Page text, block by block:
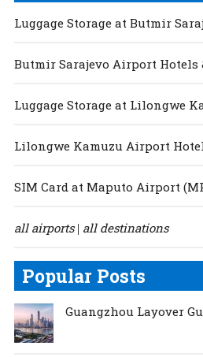
Luggage Storage at Butmir
Butmir Sarajevo Airport Hotels
Luggage Storage at Lilongwe
Lilongwe Kamuzu Airport
SIM Card at Maputo Airport
all airports| all destinations
Popular Posts
Guangzhou Layover